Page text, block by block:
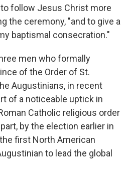
follow Jesus Christ more
the ceremony, "and to give a
baptismal consecration."
men who formally
of the Order of St.
Augustinians, in recent
of a noticeable uptick in
Catholic religious order
by the election earlier in
first North American
to lead the global